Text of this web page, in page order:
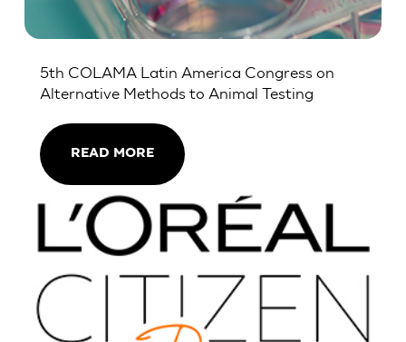
5th COLAMA Latin America Congress on
Alternative Methods to Animal Testing
READ MORE